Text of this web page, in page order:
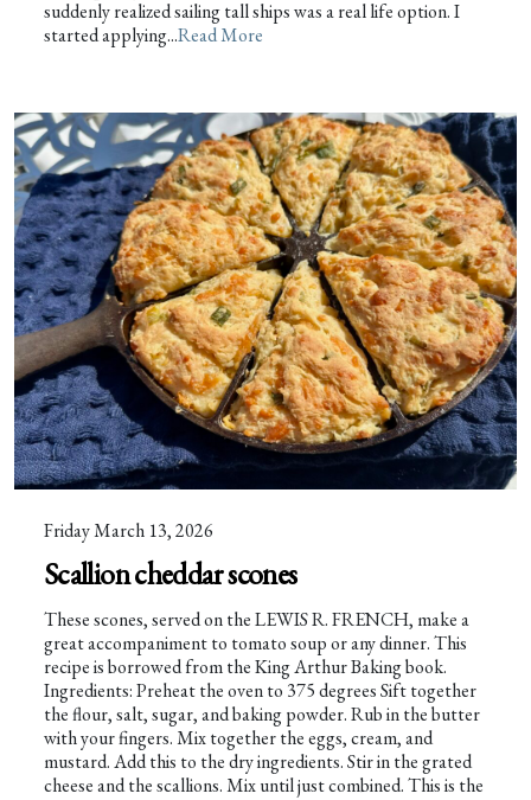
suddenly realized sailing tall ships was a real life option. I
started applying...Read More
Friday March 13, 2026
Scallion cheddar scones
These scones, served on the LEWIS R. FRENCH, make a
great accompaniment to tomato soup or any dinner. This
recipe is borrowed from the King Arthur Baking book.
Ingredients: Preheat the oven to 375 degrees Sift together
the flour, salt, sugar, and baking powder. Rub in the butter
with your fingers. Mix together the eggs, cream, and
mustard. Add this to the dry ingredients. Stir in the grated
cheese and the scallions. Mix until just combined. This is the